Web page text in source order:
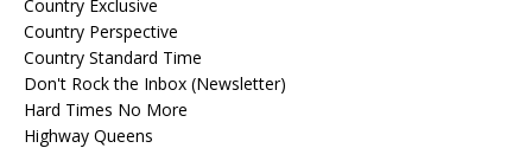
Country Exclusive
Country Perspective
Country Standard Time
Don't Rock the Inbox (Newsletter)
Hard Times No More
Highway Queens